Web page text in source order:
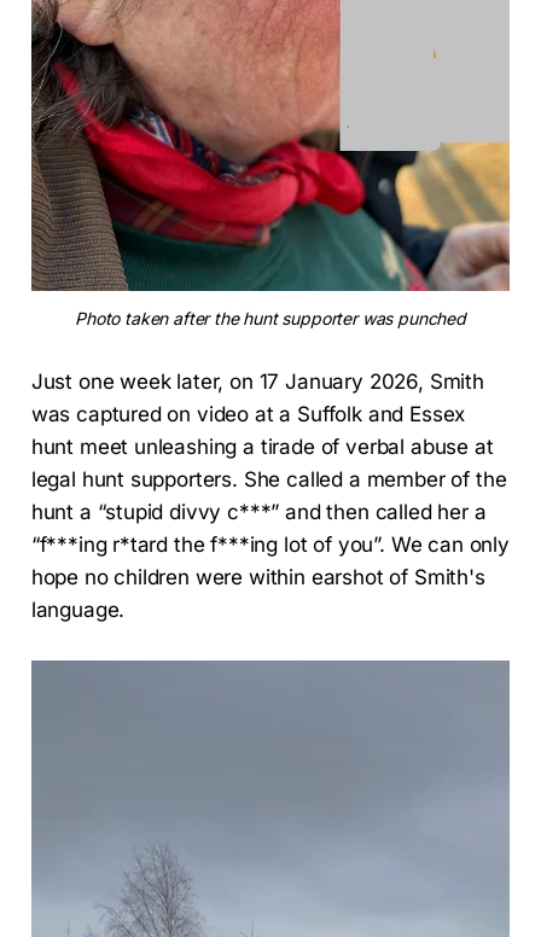
Photo taken after the hunt supporter was punched
Just one week later, on 17 January 2026, Smith
was captured on video at a Suffolk and Essex
hunt meet unleashing a tirade of verbal abuse at
legal hunt supporters. She called a member of the
hunt a “stupid divvy c***” and then called her a
“f***ing r*tard the f***ing lot of you”. We can only
hope no children were within earshot of Smith's
language.